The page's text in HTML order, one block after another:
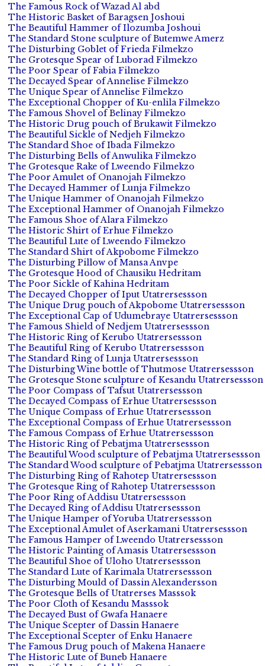
The Famous Rock of Wazad Al abd
The Historic Basket of Baragsen Joshoui
The Beautiful Hammer of Ilozumba Joshoui
The Standard Stone sculpture of Butemwe Amerz
The Disturbing Goblet of Frieda Filmekzo
The Grotesque Spear of Luborad Filmekzo
The Poor Spear of Fabia Filmekzo
The Decayed Spear of Annelise Filmekzo
The Unique Spear of Annelise Filmekzo
The Exceptional Chopper of Ku-enlila Filmekzo
The Famous Shovel of Belinay Filmekzo
The Historic Drug pouch of Brukawit Filmekzo
The Beautiful Sickle of Nedjeh Filmekzo
The Standard Shoe of Ibada Filmekzo
The Disturbing Bells of Anwulika Filmekzo
The Grotesque Rake of Lweendo Filmekzo
The Poor Amulet of Onanojah Filmekzo
The Decayed Hammer of Lunja Filmekzo
The Unique Hammer of Onanojah Filmekzo
The Exceptional Hammer of Onanojah Filmekzo
The Famous Shoe of Alara Filmekzo
The Historic Shirt of Erhue Filmekzo
The Beautiful Lute of Lweendo Filmekzo
The Standard Shirt of Akpobome Filmekzo
The Disturbing Pillow of Mansa Anvpe
The Grotesque Hood of Chausiku Hedritam
The Poor Sickle of Kahina Hedritam
The Decayed Chopper of Iput Utatrersessson
The Unique Drug pouch of Akpobome Utatrersessson
The Exceptional Cap of Udumebraye Utatrersessson
The Famous Shield of Nedjem Utatrersessson
The Historic Ring of Kerubo Utatrersessson
The Beautiful Ring of Kerubo Utatrersessson
The Standard Ring of Lunja Utatrersessson
The Disturbing Wine bottle of Thutmose Utatrersessson
The Grotesque Stone sculpture of Kesandu Utatrersessson
The Poor Compass of Tafsut Utatrersessson
The Decayed Compass of Erhue Utatrersessson
The Unique Compass of Erhue Utatrersessson
The Exceptional Compass of Erhue Utatrersessson
The Famous Compass of Erhue Utatrersessson
The Historic Ring of Pebatjma Utatrersessson
The Beautiful Wood sculpture of Pebatjma Utatrersessson
The Standard Wood sculpture of Pebatjma Utatrersessson
The Disturbing Ring of Rahotep Utatrersessson
The Grotesque Ring of Rahotep Utatrersessson
The Poor Ring of Addisu Utatrersessson
The Decayed Ring of Addisu Utatrersessson
The Unique Hamper of Yoruba Utatrersessson
The Exceptional Amulet of Aserkamani Utatrersessson
The Famous Hamper of Lweendo Utatrersessson
The Historic Painting of Amasis Utatrersessson
The Beautiful Shoe of Uloho Utatrersessson
The Standard Lute of Karimala Utatrersessson
The Disturbing Mould of Dassin Alexandersson
The Grotesque Bells of Utatrerses Masssok
The Poor Cloth of Kesandu Masssok
The Decayed Bust of Gwafa Hanaere
The Unique Scepter of Dassin Hanaere
The Exceptional Scepter of Enku Hanaere
The Famous Drug pouch of Makena Hanaere
The Historic Lute of Buneb Hanaere